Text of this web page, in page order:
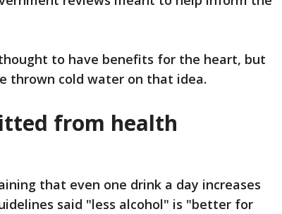
to have benefits for the heart, but
thrown cold water on that idea.
from health
that even one drink a day increases
said "less alcohol" is "better for